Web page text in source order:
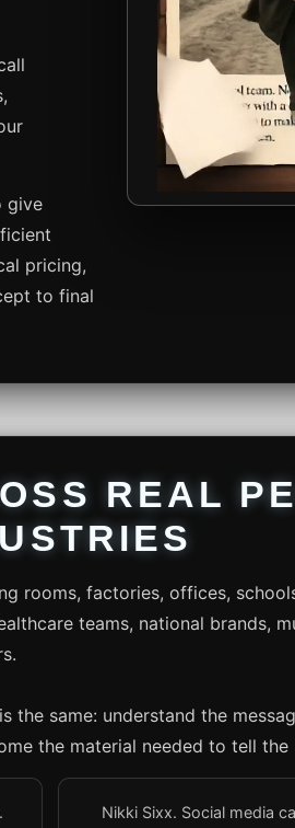
give
pricing,
to final
REAL
rooms, factories, offices,
teams, national brands,
same: understand the
the material needed to tell
Nikki Sixx. Social media